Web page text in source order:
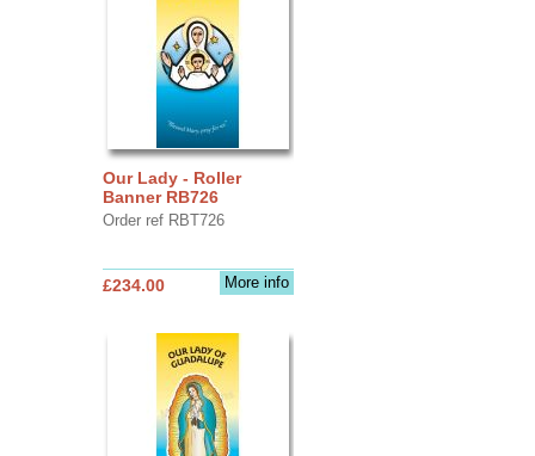
Our Lady - Roller
Banner RB726
Order ref RBT726
More info
£234.00